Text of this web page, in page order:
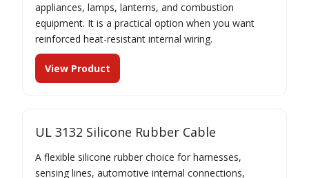
appliances, lamps, lanterns, and combustion
equipment. It is a practical option when you want
reinforced heat-resistant internal wiring.
View Product
UL 3132 Silicone Rubber Cable
A flexible silicone rubber choice for harnesses,
sensing lines, automotive internal connections,